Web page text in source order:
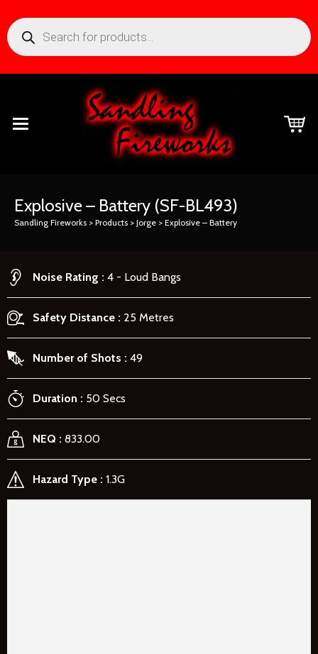
Explosive – Battery (SF-BL493)
Sandling Fireworks > Products > Jorge > Explosive – Battery
Noise Rating 4 - Loud Bangs
Safety Distance 25 Metres
Number of Shots 49
Duration 50 Secs
NEQ 833.00
Hazard Type 1.3G